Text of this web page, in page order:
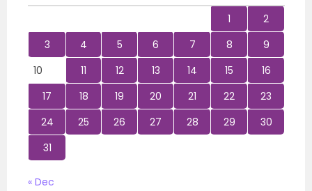
1
2
3
4 5 6 7 8
9
10
11 12 13 14 15
16
17
18 19 20 21 22
23
24
25 26 27 28 29
30
31
« Dec